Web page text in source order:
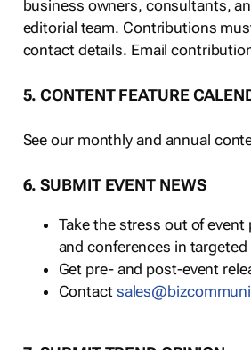
business owners, consultants,
editorial team. Contributions
contact details. Email
5. CONTENT FEATURE
See our monthly and annual
6. SUBMIT EVENT NEWS
Take the stress out of
and conferences in
Get pre- and post-event
Contact